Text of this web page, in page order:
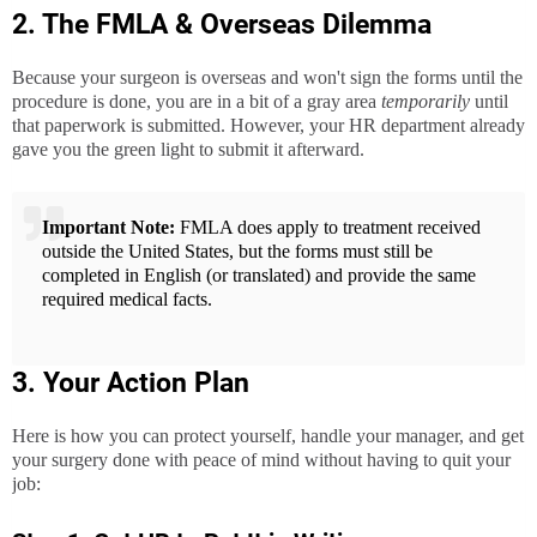
2. The FMLA & Overseas Dilemma
Because your surgeon is overseas and won't sign the forms until the
procedure is done, you are in a bit of a gray area temporarily until
that paperwork is submitted. However, your HR department already
gave you the green light to submit it afterward.
Important Note: FMLA does apply to treatment received
outside the United States, but the forms must still be
completed in English (or translated) and provide the same
required medical facts.
3. Your Action Plan
Here is how you can protect yourself, handle your manager, and get
your surgery done with peace of mind without having to quit your
job: